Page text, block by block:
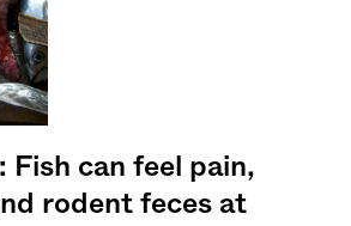
Fish can feel pain,
rodent feces at